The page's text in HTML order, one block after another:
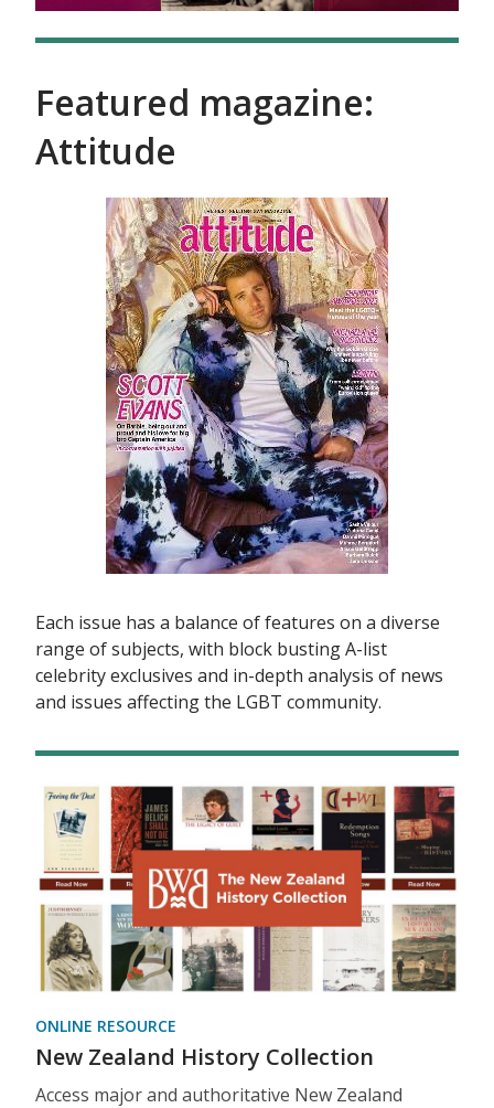
Featured magazine:
Attitude
Each issue has a balance of features on a diverse
range of subjects, with block busting A-list
celebrity exclusives and in-depth analysis of news
and issues affecting the LGBT community.
ONLINE RESOURCE
New Zealand History Collection
Access major and authoritative New Zealand